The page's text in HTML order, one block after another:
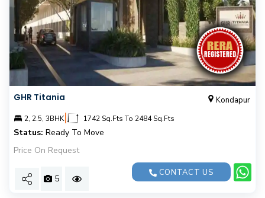
GHR Titania Kondapur
2, 2.5, 3BHK| 1742 Sq.Fts To 2484 Sq.Fts
Status: Ready To Move
Price On Request
5
CONTACT US